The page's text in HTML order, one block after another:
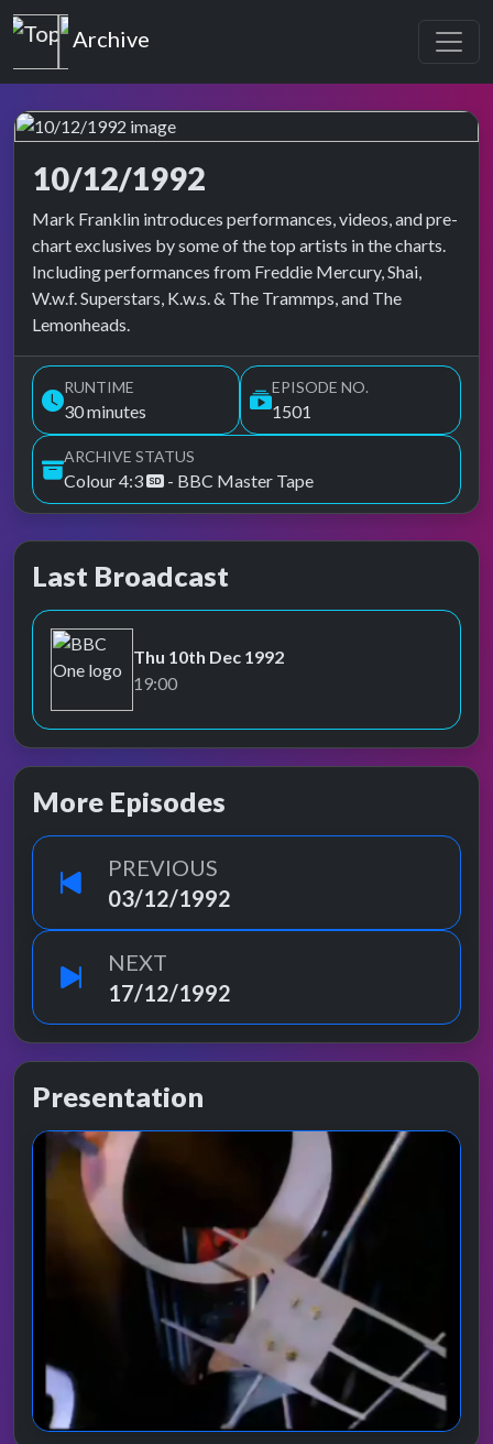
Top of the Pops
Archive
10/12/1992
Top of the Pops Archive
Mark Franklin introduces performances, videos, and pre-
chart exclusives by some of the top artists in the charts.
Including performances from Freddie Mercury, Shai,
W.w.f. Superstars, K.w.s. & The Trammps, and The
Lemonheads.
RUNTIME
30 minutes
EPISODE NO.
1501
ARCHIVE STATUS
Colour 4:3 - BBC Master Tape
Last Broadcast
BBC One
Thu 10th Dec 1992
19:00
More Episodes
PREVIOUS
03/12/1992
NEXT
17/12/1992
Presentation